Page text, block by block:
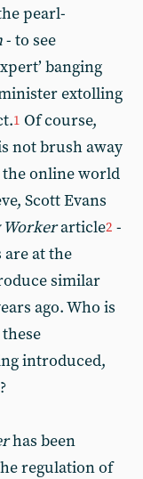
pearl-
- to see
banging
extolling
1 Of course,
not brush away
online world
Scott Evans
Workerarticle2 -
at the
similar
ago. Who is
introduced,
has been
regulation of